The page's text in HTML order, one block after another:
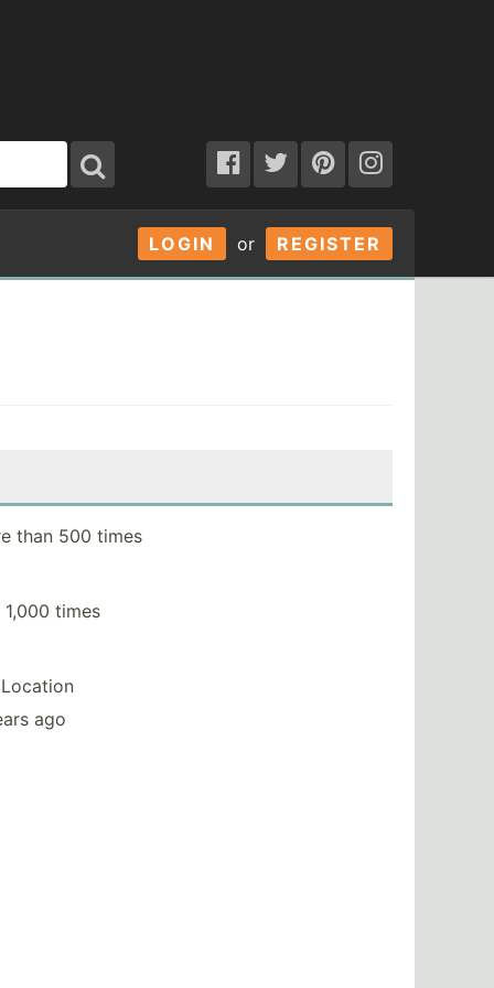
LOGIN or REGISTER
than 500 times
times
ago